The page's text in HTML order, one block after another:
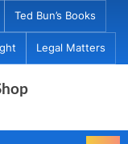
Ted Bun’s Books
Legal Matters